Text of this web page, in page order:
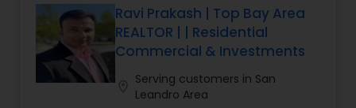
Ravi Prakash | Top Bay Area
REALTOR | | Residential
Commercial & Investments
Serving customers in San
Leandro Area